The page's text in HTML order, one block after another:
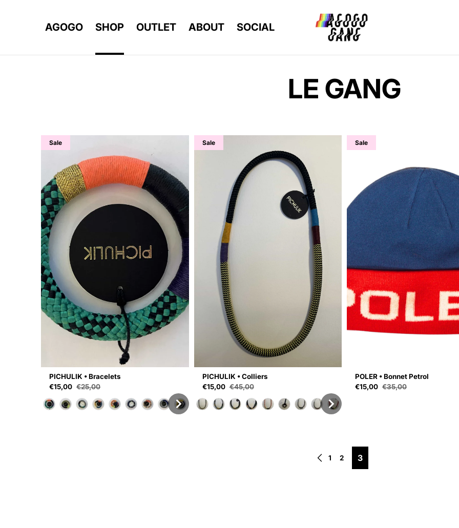
AGOGO SHOP OUTLET ABOUT SOCIAL
LE GANG
Sale
PICHULIK • Bracelets
Sale price
€15,00
Regular price
€25,00
Sale
PICHULIK • Colliers
Sale price
€15,00
Regular price
€45,00
Sale
POLER • Bonnet Petrol
Sale price
€15,00
Regular price
€35,00
1 2 3